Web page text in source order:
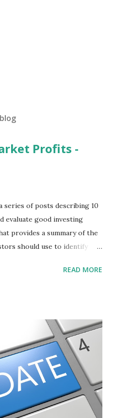
Profits -
of posts describing 10
evaluate good investing
provides a summary of the
should use to identify
will continue another step
The third post
highs and new lows. This
or business trends in
on new trends
with friends or
or magazines, on TV or
to be aware of trends and
READ MORE